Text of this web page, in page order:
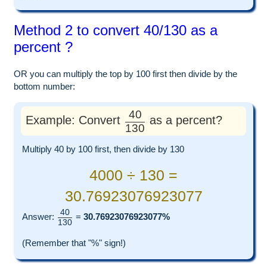
Method 2 to convert 40/130 as a
percent ?
OR you can multiply the top by 100 first then divide by the
bottom number:
Example: Convert
40
130
as a percent?
Multiply 40 by 100 first, then divide by 130
4000 ÷ 130 =
30.76923076923077
Answer:
40
130
= 30.76923076923077%
(Remember that "%" sign!)